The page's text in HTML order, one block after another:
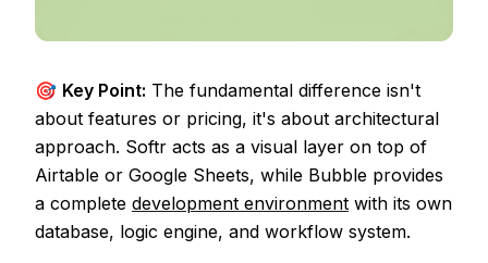
🎯 Key Point: The fundamental difference isn't
about features or pricing, it's about architectural
approach. Softr acts as a visual layer on top of
Airtable or Google Sheets, while Bubble provides
a complete development environment with its own
database, logic engine, and workflow system.